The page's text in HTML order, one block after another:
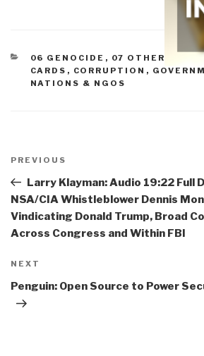
CATEGORIES
06 GENOCIDE , 07 OTHER
CARDS , CORRUPTION ,
NATIONS & NGOS
navigation
Previous
Post
PREVIOUS
Larry Klayman: Audio 19:22 Full
NSA/CIA Whistleblower Dennis
Vindicating Donald Trump, Broad
Across Congress and Within FBI
Next
Post
NEXT
Penguin: Open Source to Power